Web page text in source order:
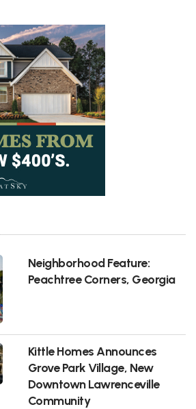
Neighborhood Feature:
Peachtree Corners, Georgia
Kittle Homes Announces
Grove Park Village, New
Downtown Lawrenceville
Community